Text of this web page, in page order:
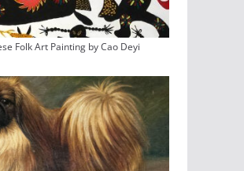
Folk Art Painting by Cao Deyi